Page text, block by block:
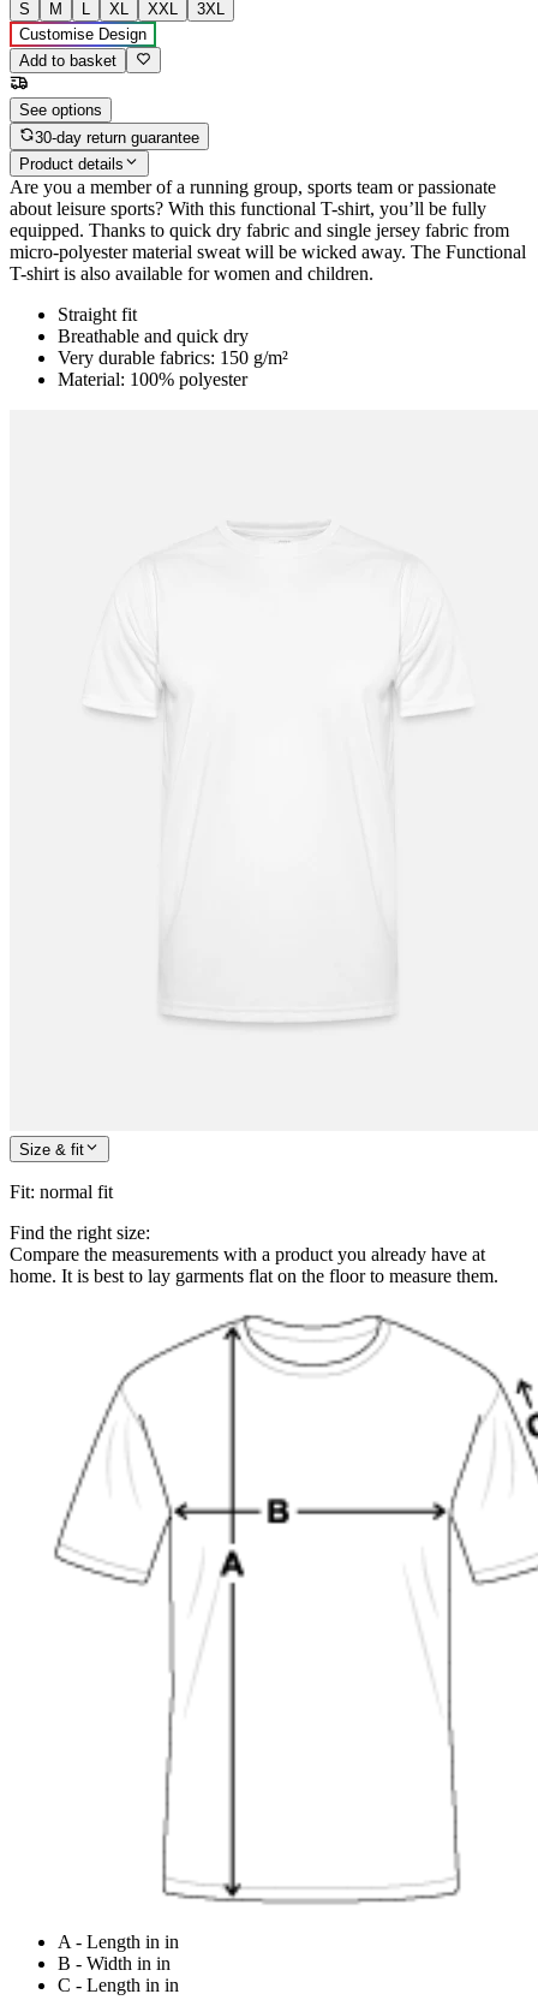
S
M L XL XXL
3XL
Customise Design
Add to basket
See options
30-day return guarantee
Product details
Are you a member of a running group, sports team or passionate
about leisure sports? With this functional T-shirt, you’ll be fully
equipped. Thanks to quick dry fabric and single jersey fabric from
micro-polyester material sweat will be wicked away. The Functional
T-shirt is also available for women and children.
Straight fit
Breathable and quick dry
Very durable fabrics: 150 g/m²
Material: 100% polyester
Size & fit
Fit: normal fit
Find the right size:
Compare the measurements with a product you already have at
home. It is best to lay garments flat on the floor to measure them.
A - Length in in
B - Width in in
C - Length in in